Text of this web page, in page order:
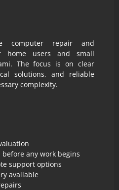
computer repair and
home users and small
The focus is on clear
solutions, and reliable
complexity.
any work begins
support options
available